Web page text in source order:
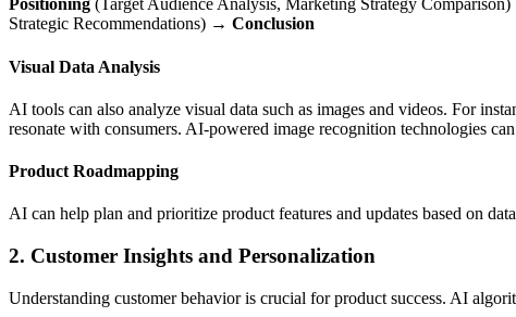
Positioning (Target Audience Analysis, Marketing Strategy
Strategic Recommendations) → Conclusion
Visual Data Analysis
AI tools can also analyze visual data such as images and videos. For
resonate with consumers. AI-powered image recognition technologies
Product Roadmapping
AI can help plan and prioritize product features and updates based on
2. Customer Insights and Personalization
Understanding customer behavior is crucial for product success. AI